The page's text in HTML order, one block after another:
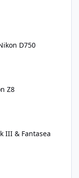
D750
Z8
III & Fantasea